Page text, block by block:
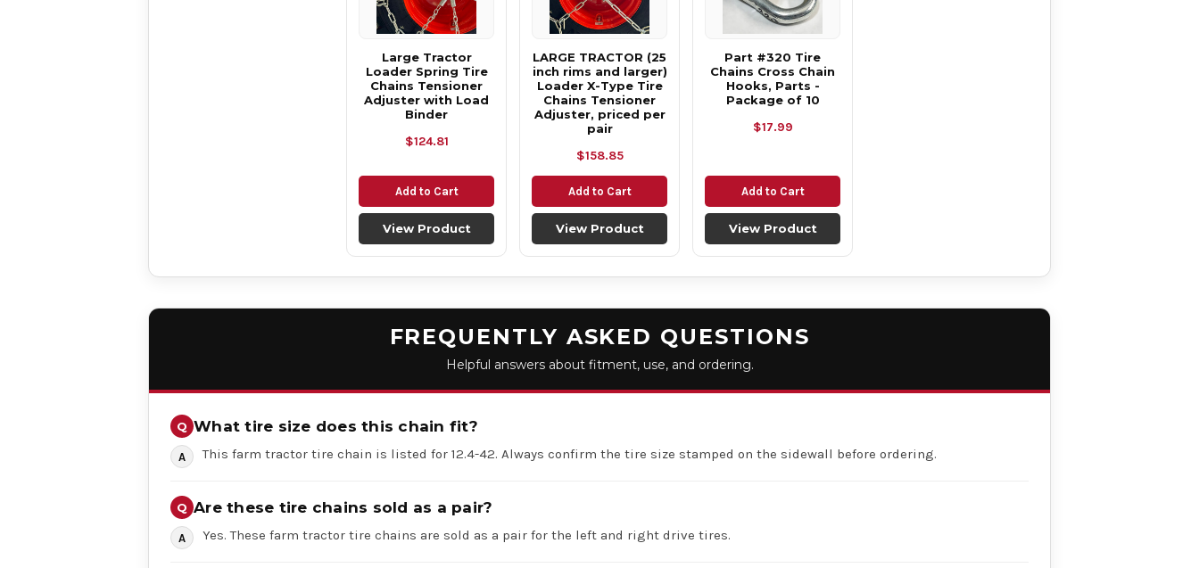
Large Tractor
Loader Spring Tire
Chains Tensioner
Adjuster with Load
Binder
$124.81
Add to Cart
View Product
LARGE TRACTOR (25
inch rims and larger)
Loader X-Type Tire
Chains Tensioner
Adjuster, priced per
pair
$158.85
Add to Cart
View Product
Part #320 Tire
Chains Cross Chain
Hooks, Parts -
Package of 10
$17.99
Add to Cart
View Product
FREQUENTLY ASKED QUESTIONS
Helpful answers about fitment, use, and ordering.
What tire size does this chain fit?
This farm tractor tire chain is listed for 12.4-42. Always confirm the tire size stamped on the sidewall before ordering.
Are these tire chains sold as a pair?
Yes. These farm tractor tire chains are sold as a pair for the left and right drive tires.